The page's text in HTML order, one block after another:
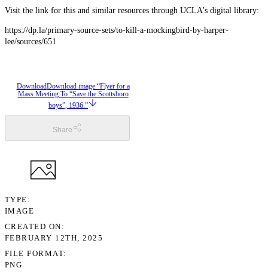
Visit the link for this and similar resources through UCLA's digital library:
https://dp.la/primary-source-sets/to-kill-a-mockingbird-by-harper-
lee/sources/651
DownloadDownload image “Flyer for a
Mass Meeting To “Save the Scottsboro
boys”, 1936.”
Share
TYPE
IMAGE
CREATED ON
FEBRUARY 12TH, 2025
FILE FORMAT
PNG